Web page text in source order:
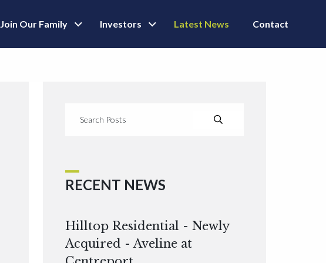
Join Our Family Investors Latest News Contact
RECENT NEWS
Hilltop Residential - Newly
Acquired - Aveline at